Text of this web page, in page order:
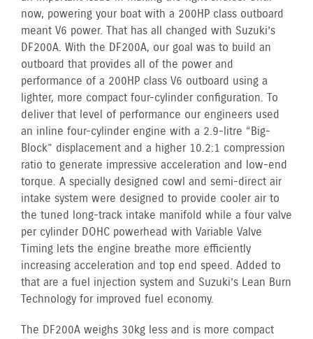
now, powering your boat with a 200HP class outboard
meant V6 power. That has all changed with Suzuki’s
DF200A. With the DF200A, our goal was to build an
outboard that provides all of the power and
performance of a 200HP class V6 outboard using a
lighter, more compact four-cylinder configuration. To
deliver that level of performance our engineers used
an inline four-cylinder engine with a 2.9-litre “Big-
Block” displacement and a higher 10.2:1 compression
ratio to generate impressive acceleration and low-end
torque. A specially designed cowl and semi-direct air
intake system were designed to provide cooler air to
the tuned long-track intake manifold while a four valve
per cylinder DOHC powerhead with Variable Valve
Timing lets the engine breathe more efficiently
increasing acceleration and top end speed. Added to
that are a fuel injection system and Suzuki’s Lean Burn
Technology for improved fuel economy.
The DF200A weighs 30kg less and is more compact